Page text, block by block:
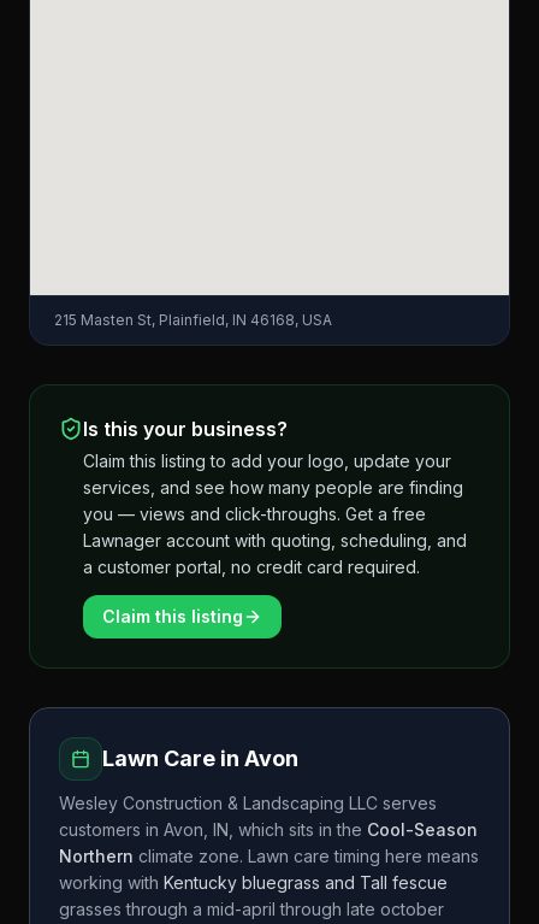
215 Masten St, Plainfield, IN 46168, USA
Is this your business?
Claim this listing to add your logo, update your
services, and see how many people are finding
you — views and click-throughs. Get a free
Lawnager account with quoting, scheduling, and
a customer portal, no credit card required.
Claim this listing
Lawn Care in Avon
Wesley Construction & Landscaping LLC serves
customers in Avon IN , which sits in the Cool-Season
Northern climate zone. Lawn care timing here means
working with Kentucky bluegrass and Tall fescue
grasses through a mid-april through late october